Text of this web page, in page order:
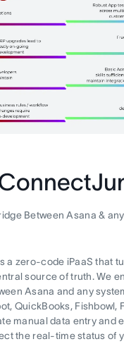
Between Asana &
a zero-code iPaaS that
source of truth. We
Asana and any
QuickBooks, Fishbowl,
manual data entry and
the real-time status of